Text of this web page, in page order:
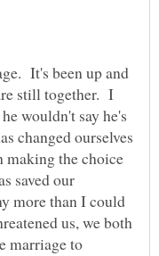
It's been up and
still together. I
wouldn't say he's
changed ourselves
making the choice
saved our
more than I could
us, we both
marriage to